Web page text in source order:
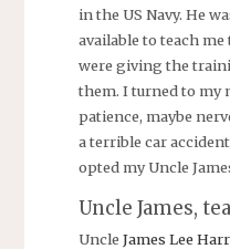
in the US Navy. He
available to teach
were giving the
them. I turned to my
patience, maybe
a terrible car
opted my Uncle
Uncle James,
Uncle James Lee